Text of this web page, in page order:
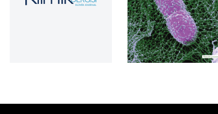
Volume 39, Issue 2